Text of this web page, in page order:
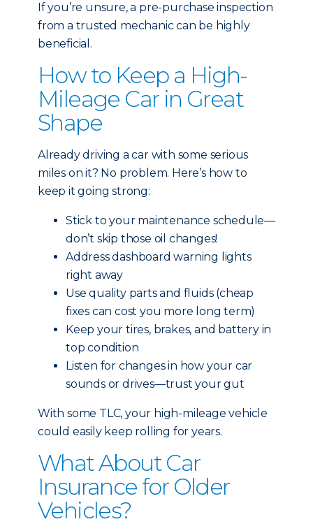
If you’re unsure, a pre-purchase inspection
from a trusted mechanic can be highly
beneficial.
How to Keep a High-
Mileage Car in Great
Shape
Already driving a car with some serious
miles on it? No problem. Here’s how to
keep it going strong:
Stick to your maintenance schedule—
don’t skip those oil changes!
Address dashboard warning lights
right away
Use quality parts and fluids (cheap
fixes can cost you more long term)
Keep your tires, brakes, and battery in
top condition
Listen for changes in how your car
sounds or drives—trust your gut
With some TLC, your high-mileage vehicle
could easily keep rolling for years.
What About Car
Insurance for Older
Vehicles?